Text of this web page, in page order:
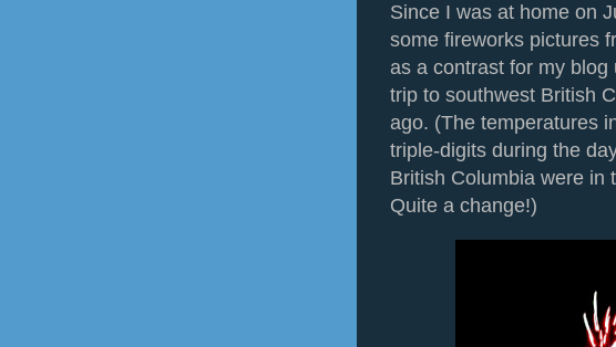
Since I was at home on
some fireworks pictures
as a contrast for my
trip to southwest British
ago. (The temperatures
triple-digits during the
British Columbia were in
Quite a change!)